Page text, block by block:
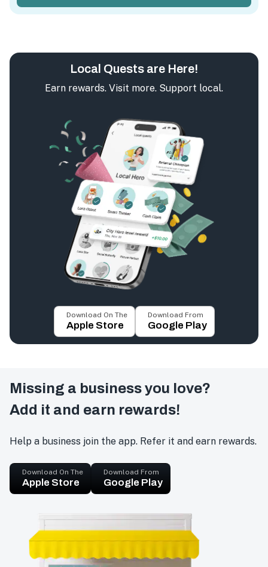
Local Quests are Here!
Earn rewards. Visit more. Support local.
Download On The
Apple Store
Download From
Google Play
Missing a business you love?
Add it and earn rewards!
Help a business join the app. Refer it and earn rewards.
Download On The
Apple Store
Download From
Google Play